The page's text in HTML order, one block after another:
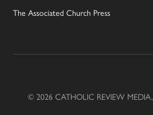
The Associated Church Press
© 2026 CATHOLIC REVIEW MEDIA,